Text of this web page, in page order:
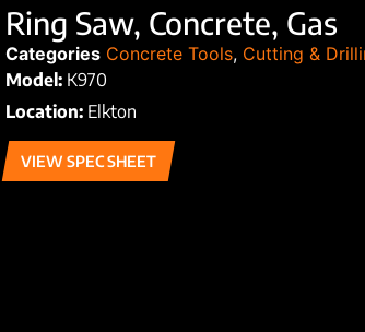
Ring Saw, Concrete, Gas
Categories Concrete Tools, Cutting &
Model: K970
Location: Elkton
VIEW SPEC SHEET